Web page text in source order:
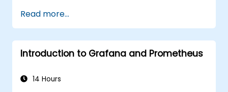
based on selection filters.
Use dynamic thresholds that react to
user input and real-time data.
Read more...
Introduction to Grafana and Prometheus
14 Hours